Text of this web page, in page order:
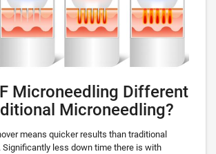
Microneedling Different
Microneedling?
means quicker results than traditional
Significantly less down time there is with